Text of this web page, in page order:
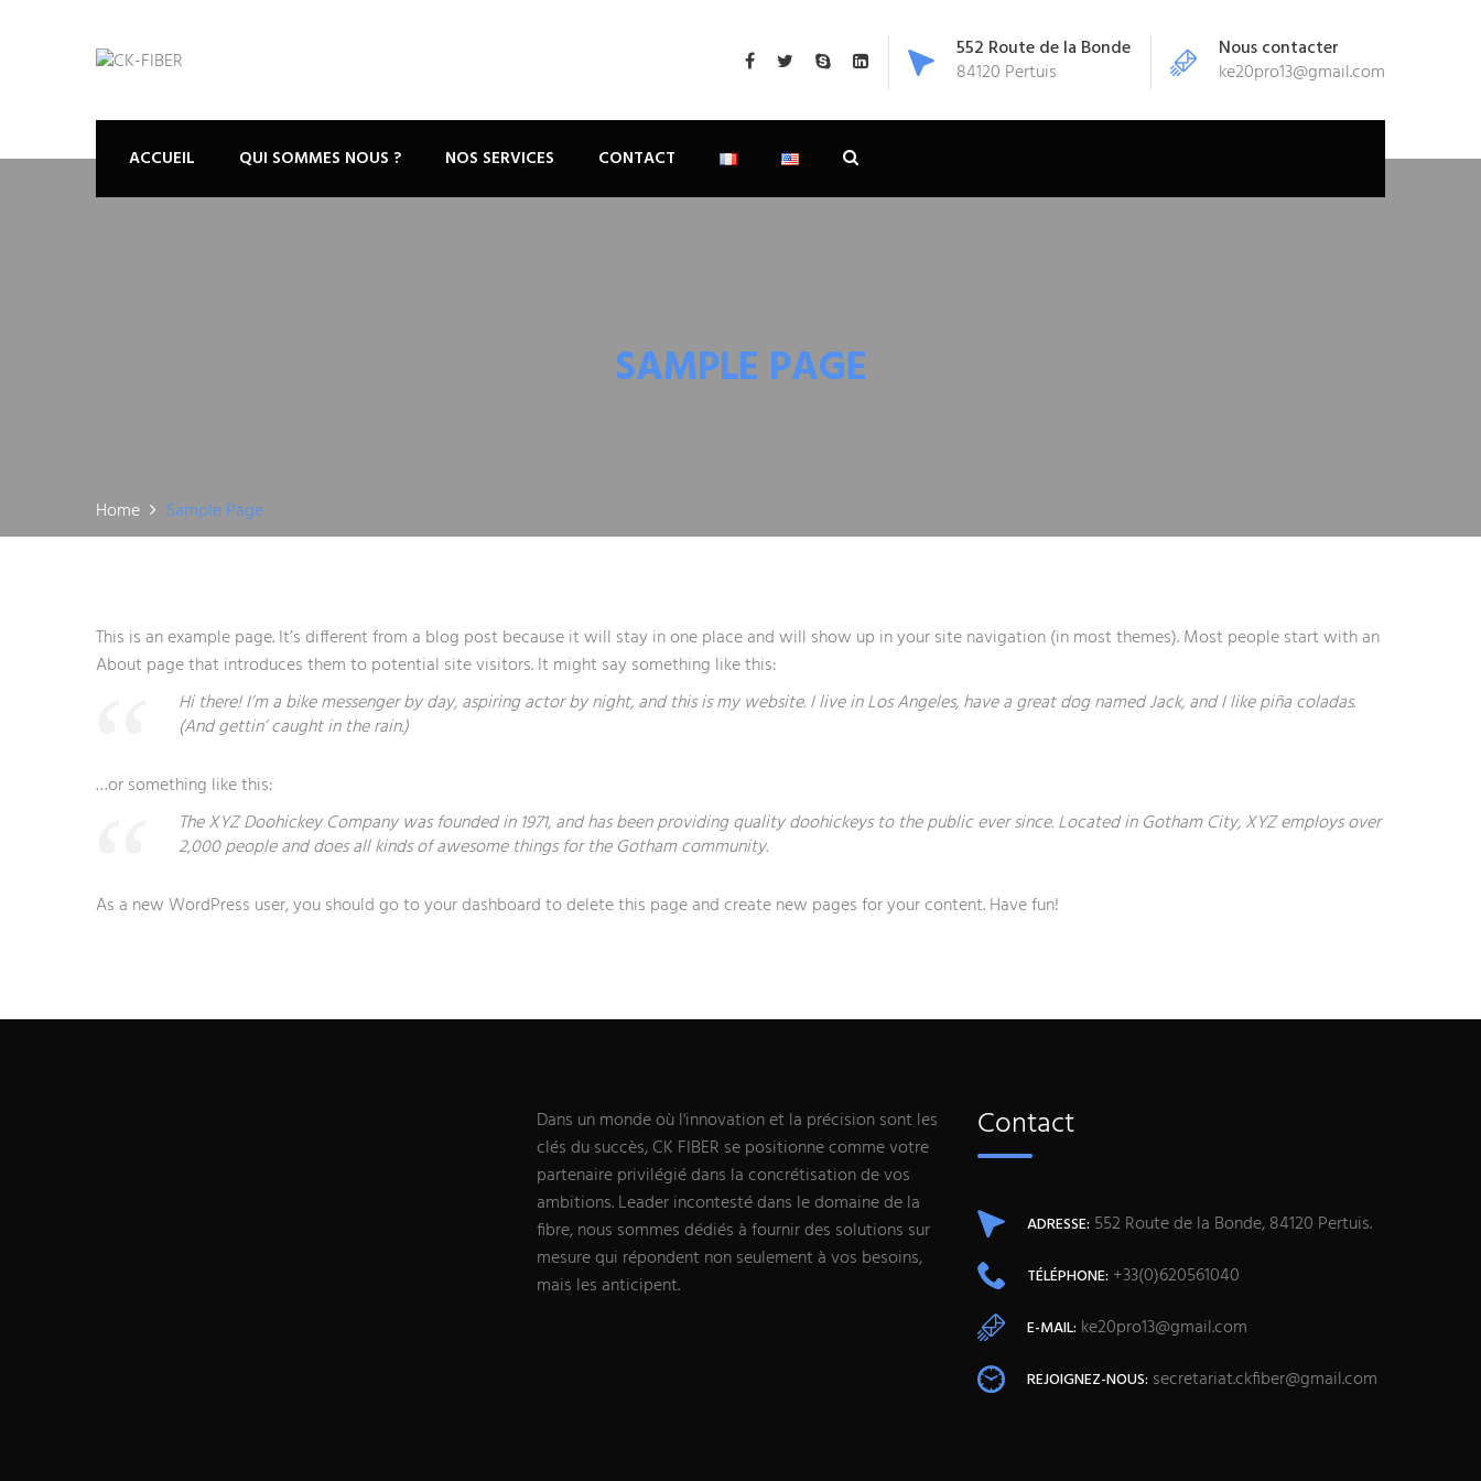
Nous contacter
ke20pro13@gmail.com
552 Route de la Bonde
84120 Pertuis
ACCUEIL QUI SOMMES NOUS ? NOS SERVICES CONTACT
SAMPLE PAGE
Home Sample Page
This is an example page. It’s different from a blog post because it will stay in one place and will show up in your site navigation (in most themes). Most people start with an
About page that introduces them to potential site visitors. It might say something like this:
Hi there! I’m a bike messenger by day, aspiring actor by night, and this is my website. I live in Los Angeles, have a great dog named Jack, and I like piña coladas.
(And gettin’ caught in the rain.)
…or something like this:
The XYZ Doohickey Company was founded in 1971, and has been providing quality doohickeys to the public ever since. Located in Gotham City, XYZ employs over
2,000 people and does all kinds of awesome things for the Gotham community.
As a new WordPress user, you should go toyour dashboardto delete this page and create new pages for your content. Have fun!
Dans un monde où l'innovation et la précision sont les
clés du succès, CK FIBER se positionne comme votre
partenaire privilégié dans la concrétisation de vos
ambitions. Leader incontesté dans le domaine de la
fibre, nous sommes dédiés à fournir des solutions sur
mesure qui répondent non seulement à vos besoins,
mais les anticipent.
Contact
ADRESSE: 552 Route de la Bonde, 84120 Pertuis.
TÉLÉPHONE: +33(0)620561040
E-MAIL: ke20pro13@gmail.com
REJOIGNEZ-NOUS: secretariat.ckfiber@gmail.com